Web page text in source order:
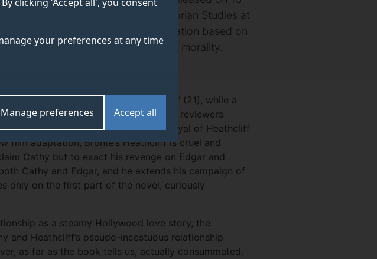
your preferences at any time
Accept all
Manage preferences
Marian Dove, lecturer in Victorian Studies at
is a strange choice for an adaptation based on
cruelty, and transgressive morality.
confused, disjointed, and improbable’ (21), while a
Magazine, 1852, 295). While many reviewers
in their horror over Brontë’s portrayal of Heathcliff
film adaptation, Brontë’s Heathcliff is cruel and
Cathy but to exact his revenge on Edgar and
Cathy and Edgar, and he extends his campaign of
only on the first part of the novel, curiously
as a steamy Hollywood love story, the
and Heathcliff’s pseudo-incestuous relationship
as far as the book tells us, actually consummated.